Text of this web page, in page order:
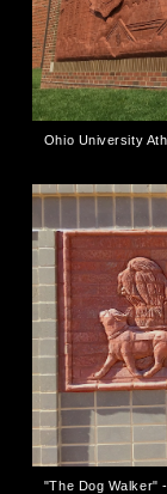
Ohio University
"The Dog Walker"